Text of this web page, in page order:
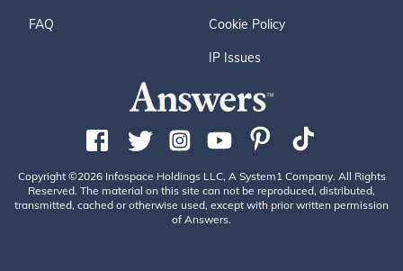
FAQ Cookie Policy
IP Issues
Copyright ©2026 Infospace Holdings LLC, A System1 Company. All Rights
Reserved. The material on this site can not be reproduced, distributed,
transmitted, cached or otherwise used, except with prior written permission
of Answers.